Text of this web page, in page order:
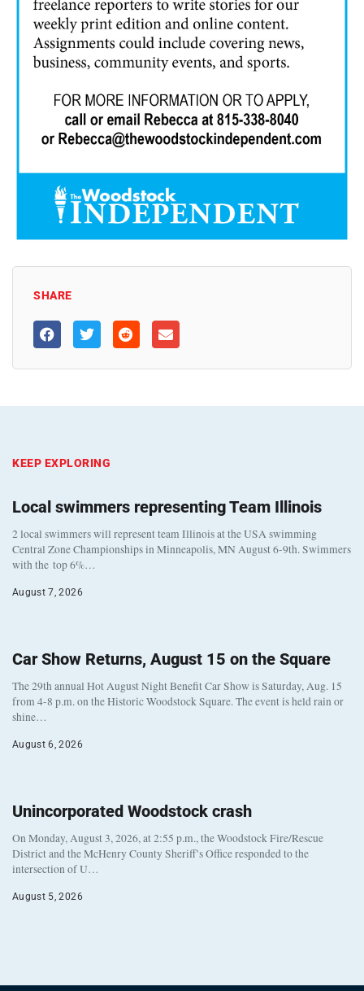
SHARE
KEEP EXPLORING
Local swimmers representing Team Illinois
2 local swimmers will represent team Illinois at the USA swimming
Central Zone Championships in Minneapolis, MN August 6-9th. Swimmers
with the top 6%…
August 7, 2026
Car Show Returns, August 15 on the Square
The 29th annual Hot August Night Benefit Car Show is Saturday, Aug. 15
from 4-8 p.m. on the Historic Woodstock Square. The event is held rain or
shine…
August 6, 2026
Unincorporated Woodstock crash
On Monday, August 3, 2026, at 2:55 p.m., the Woodstock Fire/Rescue
District and the McHenry County Sheriff’s Office responded to the
intersection of U…
August 5, 2026